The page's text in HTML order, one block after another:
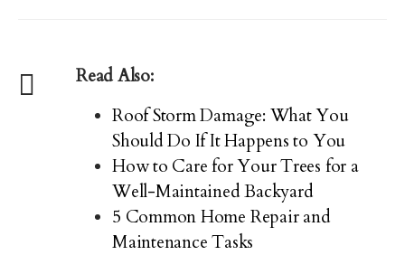
Read Also:
Roof Storm Damage: What You
Should Do If It Happens to You
How to Care for Your Trees for a
Well-Maintained Backyard
5 Common Home Repair and
Maintenance Tasks